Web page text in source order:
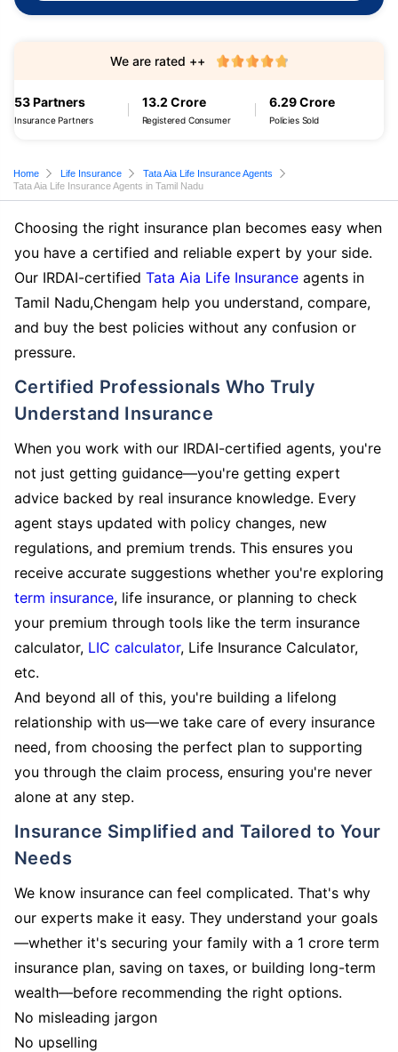
53 Partners
Insurance Partners
13.2 Crore
Registered Consumer
6.29 Crore
Policies Sold
We are rated ++
Home Life Insurance
Tata Aia Life Insurance Agents
Tata Aia Life Insurance Agents in Tamil Nadu
Choosing the right insurance plan becomes easy when
you have a certified and reliable expert by your side.
Our IRDAI-certified Tata Aia Life Insurance agents in
Tamil Nadu,Chengam help you understand, compare,
and buy the best policies without any confusion or
pressure.
Certified Professionals Who Truly
Understand Insurance
When you work with our IRDAI-certified agents, you're
not just getting guidance—you're getting expert
advice backed by real insurance knowledge. Every
agent stays updated with policy changes, new
regulations, and premium trends. This ensures you
receive accurate suggestions whether you're exploring
term insurance, life insurance, or planning to check
your premium through tools like the term insurance
calculator, LIC calculator, Life Insurance Calculator,
etc.
And beyond all of this, you're building a lifelong
relationship with us—we take care of every insurance
need, from choosing the perfect plan to supporting
you through the claim process, ensuring you're never
alone at any step.
Insurance Simplified and Tailored to Your
Needs
We know insurance can feel complicated. That's why
our experts make it easy. They understand your goals
—whether it's securing your family with a 1 crore term
insurance plan, saving on taxes, or building long-term
wealth—before recommending the right options.
No misleading jargon
No upselling